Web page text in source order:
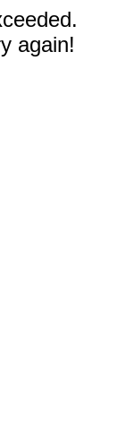
again!